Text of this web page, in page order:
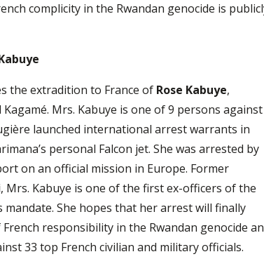
complicity in the Rwandan genocide is
the extradition to France of Rose Kabuye,
Mrs. Kabuye is one of 9 persons against
launched international arrest warrants in
personal Falcon jet. She was arrested by
on an official mission in Europe. Former
Kabuye is one of the first ex-officers of the
She hopes that her arrest will finally
responsibility in the Rwandan genocide
33 top French civilian and military officials.